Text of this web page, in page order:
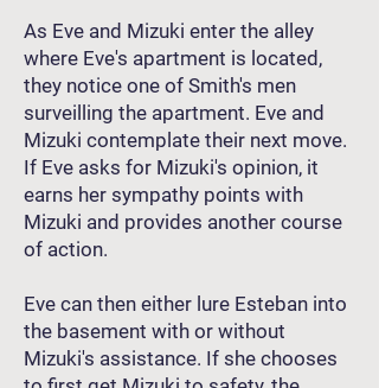
As Eve and Mizuki enter the alley
where Eve's apartment is located,
they notice one of Smith's men
surveilling the apartment. Eve and
Mizuki contemplate their next move.
If Eve asks for Mizuki's opinion, it
earns her sympathy points with
Mizuki and provides another course
of action.
Eve can then either lure Esteban into
the basement with or without
Mizuki's assistance. If she chooses